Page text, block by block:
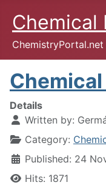
Chemical
ChemistryPortal.net
Details
Written by:
Category:
Published: 24
Hits: 1871